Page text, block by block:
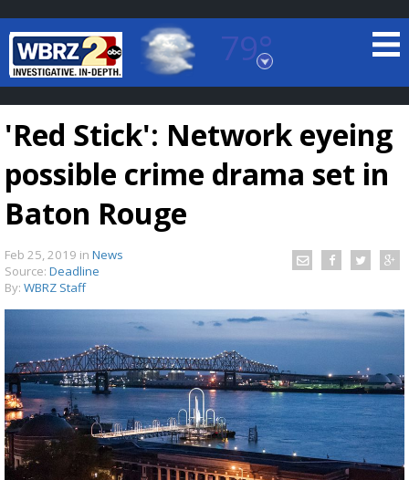
79°
Baton Rouge, Louisiana
7 DAY FORECAST
Strengthening El Nino shaping hurricane
season, major research groups release
updated outlooks
'Red Stick': Network eyeing
possible crime drama set in
Baton Rouge
Feb 25, 2019 in News
Source: Deadline
By: WBRZ Staff